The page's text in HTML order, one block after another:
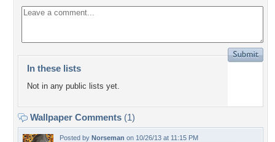
In these lists
Not in any public lists yet.
Wallpaper Comments (1)
Posted by Norseman on 10/26/13 at 11:15 PM